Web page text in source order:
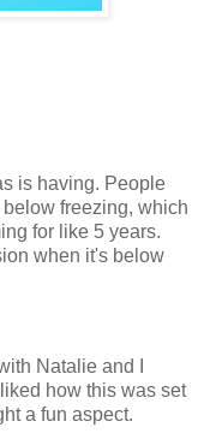
is having. People
freezing, which
for like 5 years.
when it's below
Natalie and I
how this was set
a fun aspect.